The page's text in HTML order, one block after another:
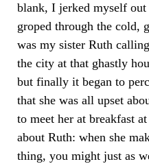
blank, I jerked myself
groped through the cold,
was my sister Ruth
the city at that ghastly
but finally it began to
that she was all upset
to meet her at breakfast
about Ruth: when she
thing, you might just as